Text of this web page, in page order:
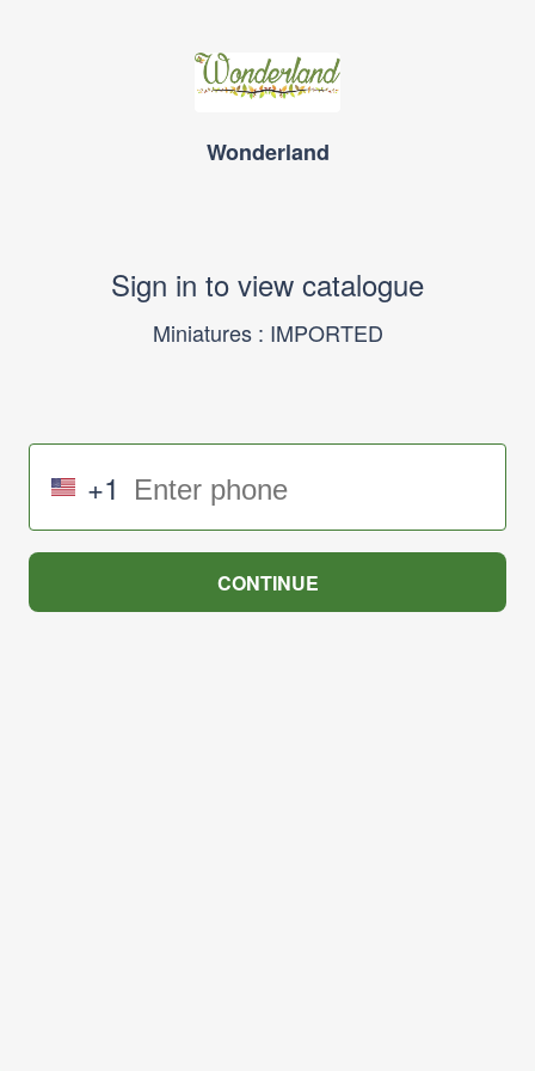
Wonderland
Sign in to view catalogue
Miniatures : IMPORTED
+1
CONTINUE